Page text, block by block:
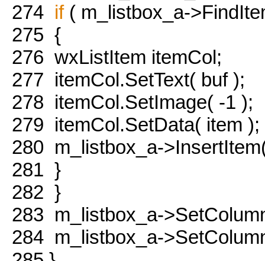
274 if( m_listbox_a-
275 {
276 wxListItem itemCol;
277 itemCol.SetText( buf );
278 itemCol.SetImage( -1 );
279 itemCol.SetData( item );
280 m_listbox_a-
281 }
282 }
283 m_listbox_a-
284 m_listbox_a-